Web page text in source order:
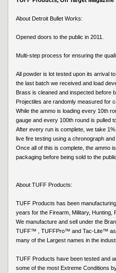
About Detroit Bullet Works:
Opened doors to the public in 2011.
Multi-step process for ensuring the
All powder is lot tested upon its arrival
the last batch we received and load
Brass is cleaned and inspected before
Projectiles are randomly measured for
While the ammo is loading every 10th
gauge and every 100th round is pulled
After every run is complete, we take
live fire testing using a chronograph
Once all of this is complete, the ammo
packaging before being sold to the public
About TUFF Products:
TUFF Products has been
years for the Firearm, Military, Hunting,
We manufacture and sell under the
TUFF™ , TUFFPro™ and Tac-Lite™ as
many of the Largest names in the
TUFF Products have been tested and
some of the most Extreme Conditions